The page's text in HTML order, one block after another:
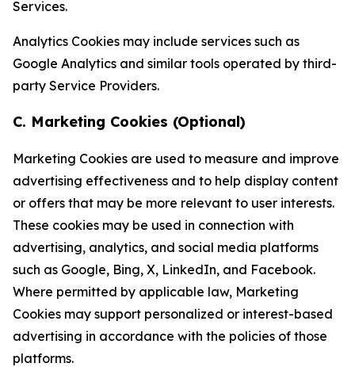
Services.
Analytics Cookies may include services such as
Google Analytics and similar tools operated by third-
party Service Providers.
C. Marketing Cookies (Optional)
Marketing Cookies are used to measure and improve
advertising effectiveness and to help display content
or offers that may be more relevant to user interests.
These cookies may be used in connection with
advertising, analytics, and social media platforms
such as Google, Bing, X, LinkedIn, and Facebook.
Where permitted by applicable law, Marketing
Cookies may support personalized or interest-based
advertising in accordance with the policies of those
platforms.